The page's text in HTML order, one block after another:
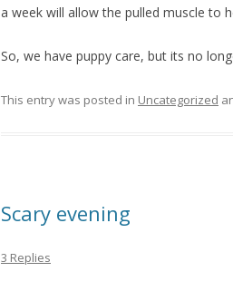
a week will allow the pulled muscle to
So, we have puppy care, but its no
This entry was posted in Uncategorized
Scary evening
3 Replies